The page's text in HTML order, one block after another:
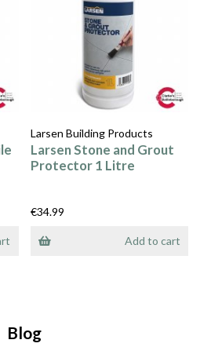
Larsen Building Products
Larsen Stone and Grout
Protector 1 Litre
€34.99
Add to cart
Blog